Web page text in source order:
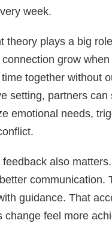
week.
theory plays a big
grow
together without
setting, partners can
emotional needs,
also
communication.
guidance. That
change feel more